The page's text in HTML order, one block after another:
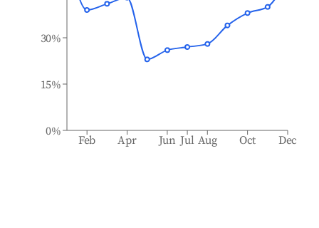
Feb Apr Jun Jul Aug Oct Dec
0%
15%
30%